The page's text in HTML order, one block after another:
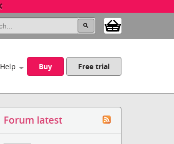
Help Buy Free trial
Forum latest